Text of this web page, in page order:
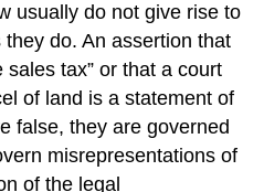
usually do not give rise to
do. An assertion that
sales tax” or that a court
of land is a statement of
false, they are governed
misrepresentations of
of the legal